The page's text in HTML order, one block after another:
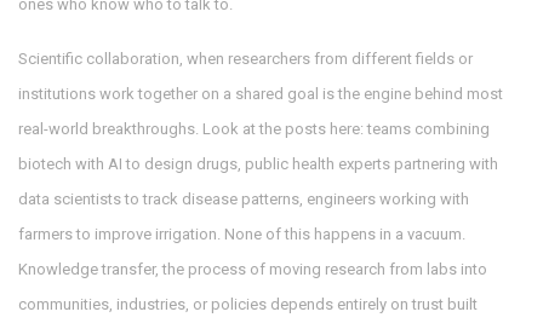
ones who know who to talk to.
Scientific collaboration, when researchers from different fields or
institutions work together on a shared goal is the engine behind most
real-world breakthroughs. Look at the posts here: teams combining
biotech with AI to design drugs, public health experts partnering with
data scientists to track disease patterns, engineers working with
farmers to improve irrigation. None of this happens in a vacuum.
Knowledge transfer,the process of moving research from labs into
communities, industries, or policies depends entirely on trust built